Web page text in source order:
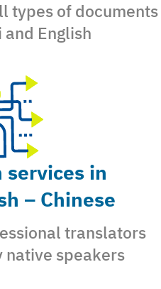
types of documents
English
in
– Chinese
translators
native speakers